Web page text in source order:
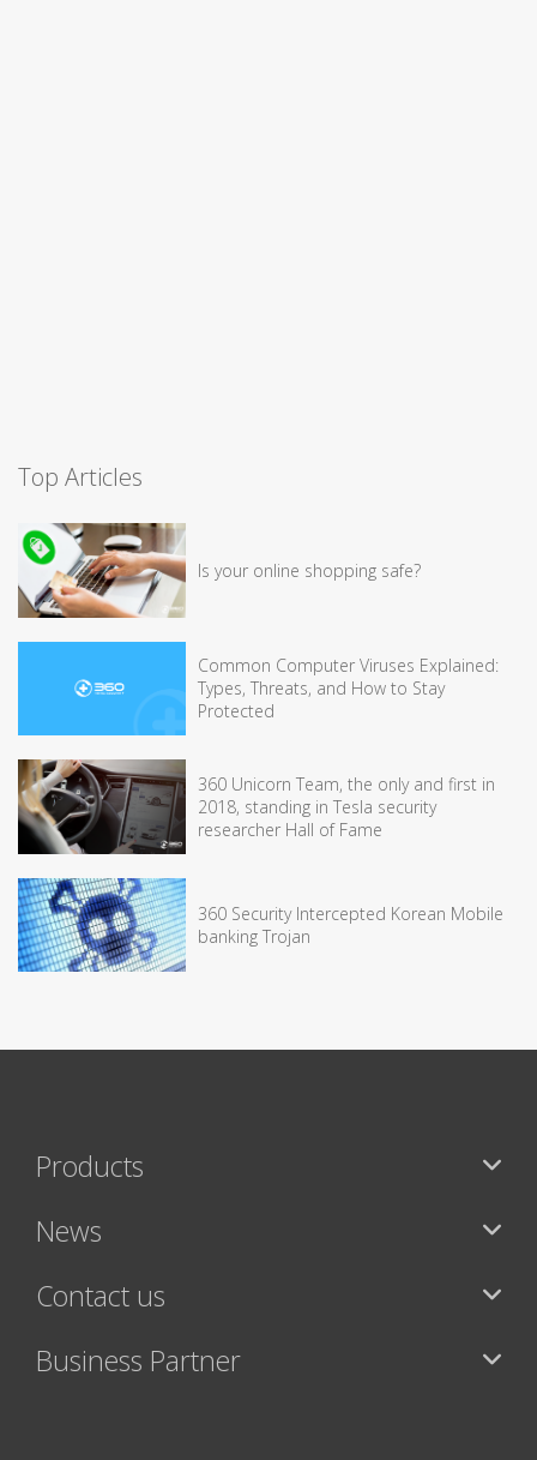
Top Articles
Is your online shopping safe?
Common Computer Viruses Explained:
Types, Threats, and How to Stay
Protected
360 Unicorn Team, the only and first in
2018, standing in Tesla security
researcher Hall of Fame
360 Security Intercepted Korean Mobile
banking Trojan
Products
News
Contact us
Business Partner